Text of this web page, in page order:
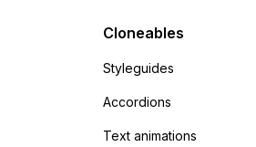
this
Cloneables
Styleguides
Accordions
Text animations